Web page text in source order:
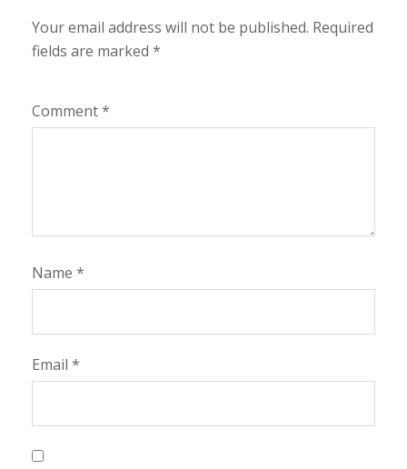
Your email address will not be published. Required
fields are marked *
Comment*
Name *
Email *